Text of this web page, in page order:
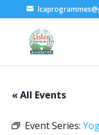
« All Events
Event Series: